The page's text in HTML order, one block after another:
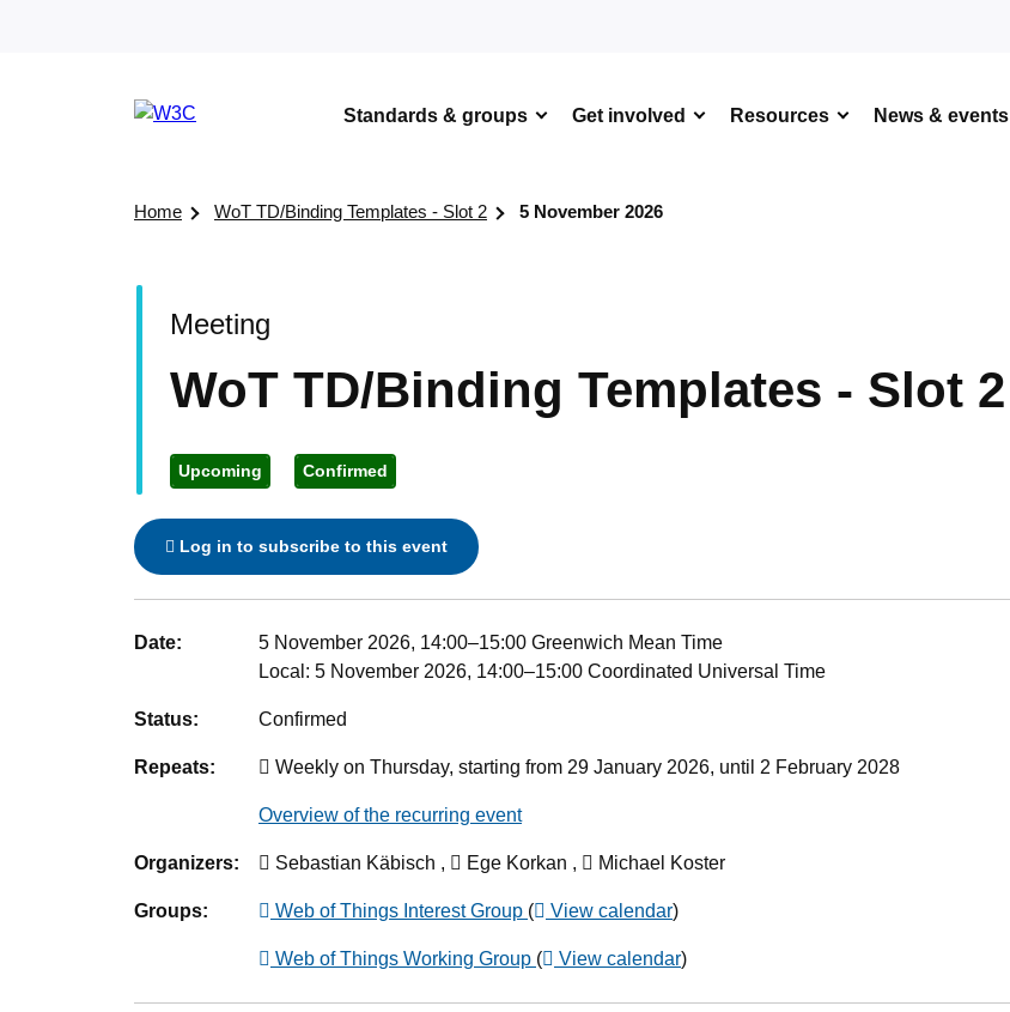
Standards & groups Get involved Resources News & events
Home WoT TD/Binding Templates - Slot 2 5 November 2026
WoT TD/Binding Templates - Slot 2
Upcoming Confirmed
Meeting
Log in to subscribe to this event
Event details
Date: 5 November 2026, 14:00–15:00 Greenwich Mean Time
Local: 5 November 2026, 14:00–15:00 Coordinated Universal Time
Status: Confirmed
Repeats: Weekly on Thursday, starting from 29 January 2026, until 2 February 2028
Overview of the recurring event
Organizers: Sebastian Käbisch , Ege Korkan , Michael Koster
Groups: Web of Things Interest Group ( View calendar)
Web of Things Working Group ( View calendar)